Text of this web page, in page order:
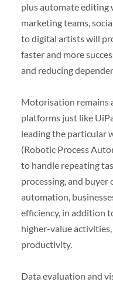
plus automate editing
marketing teams,
to digital artists will
faster and more
and reducing
Motorisation remains
platforms just like
leading the particular
(Robotic Process
to handle repeating
processing, and
automation,
efficiency, in addition
higher-value
productivity.
Data evaluation and